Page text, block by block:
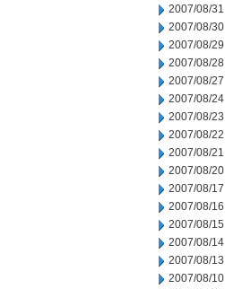
2007/08/31
2007/08/30
2007/08/29
2007/08/28
2007/08/27
2007/08/24
2007/08/23
2007/08/22
2007/08/21
2007/08/20
2007/08/17
2007/08/16
2007/08/15
2007/08/14
2007/08/13
2007/08/10